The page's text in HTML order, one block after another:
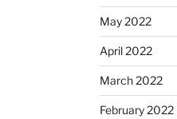
May 2022
April 2022
March 2022
February 2022